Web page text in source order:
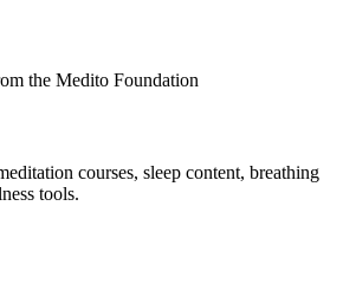
the Medito Foundation
courses, sleep content, breathing
tools.